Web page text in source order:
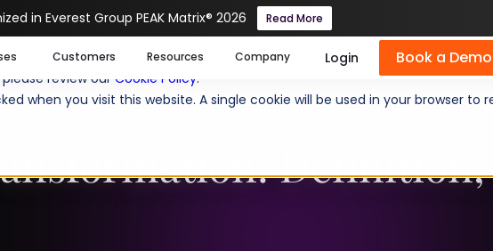
imocha.io. These cookies help us personalize content, analyze website
review our Cookie Policy.
when you visit this website. A single cookie will be used in your browser
in Everest Group PEAK Matrix® 2026 Read More
Customers Resources Company Login Book a Demo
Definition,